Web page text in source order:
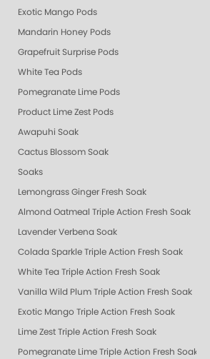
Exotic Mango Pods
Mandarin Honey Pods
Grapefruit Surprise Pods
White Tea Pods
Pomegranate Lime Pods
Product Lime Zest Pods
Awapuhi Soak
Cactus Blossom Soak
Soaks
Lemongrass Ginger Fresh Soak
Almond Oatmeal Triple Action Fresh Soak
Lavender Verbena Soak
Colada Sparkle Triple Action Fresh Soak
White Tea Triple Action Fresh Soak
Vanilla Wild Plum Triple Action Fresh Soak
Exotic Mango Triple Action Fresh Soak
Lime Zest Triple Action Fresh Soak
Pomegranate Lime Triple Action Fresh Soak